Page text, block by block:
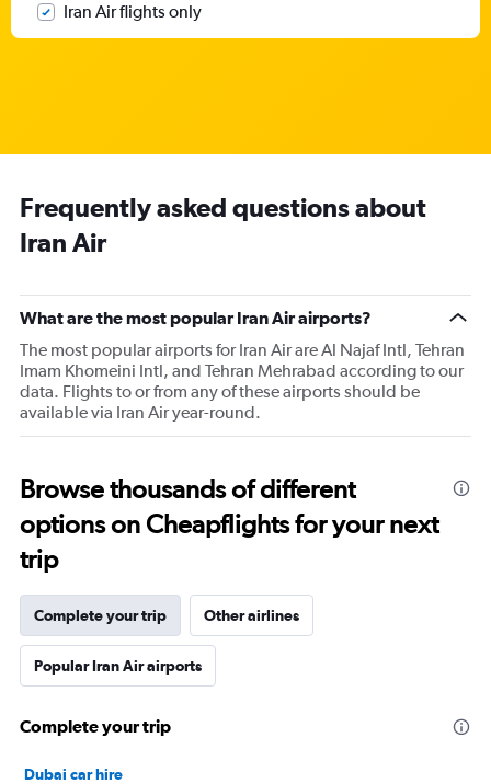
Iran Air flights only
Frequently asked questions about
Iran Air
What are the most popular Iran Air airports?
The most popular airports for Iran Air are Al Najaf Intl, Tehran
Imam Khomeini Intl, and Tehran Mehrabad according to our
data. Flights to or from any of these airports should be
available via Iran Air year-round.
Browse thousands of different
options on Cheapflights for your next
trip
Complete your trip Other airlines
Popular Iran Air airports
Complete your trip
Dubai car hire